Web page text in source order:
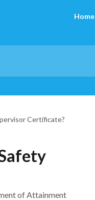
Home
Certificate?
of Attainment